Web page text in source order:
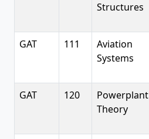
Structures
GAT 111
Aviation
Systems
GAT 120
Powerplant
Theory